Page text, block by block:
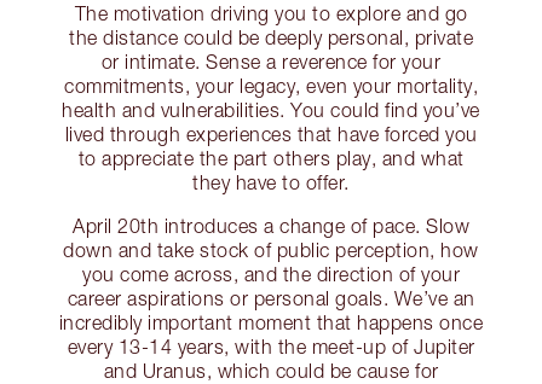
The motivation driving you to explore and go
the distance could be deeply personal, private
or intimate. Sense a reverence for your
commitments, your legacy, even your mortality,
health and vulnerabilities. You could find you’ve
lived through experiences that have forced you
to appreciate the part others play, and what
they have to offer.
April 20th introduces a change of pace. Slow
down and take stock of public perception, how
you come across, and the direction of your
career aspirations or personal goals. We’ve an
incredibly important moment that happens once
every 13-14 years, with the meet-up of Jupiter
and Uranus, which could be cause for